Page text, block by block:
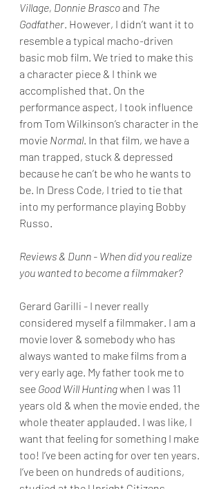
Village, Donnie Brasco and The
Godfather. However, I didn’t want it to
resemble a typical macho-driven
basic mob film. We tried to make this
a character piece & I think we
accomplished that. On the
performance aspect, I took influence
from Tom Wilkinson’s character in the
movie Normal. In that film, we have a
man trapped, stuck & depressed
because he can’t be who he wants to
be. In Dress Code, I tried to tie that
into my performance playing Bobby
Russo.
Reviews & Dunn - When did you realize
you wanted to become a filmmaker?
Gerard Garilli - I never really
considered myself a filmmaker. I am a
movie lover & somebody who has
always wanted to make films from a
very early age. My father took me to
see Good Will Hunting when I was 11
years old & when the movie ended, the
whole theater applauded. I was like, I
want that feeling for something I make
too! I’ve been acting for over ten years.
I’ve been on hundreds of auditions,